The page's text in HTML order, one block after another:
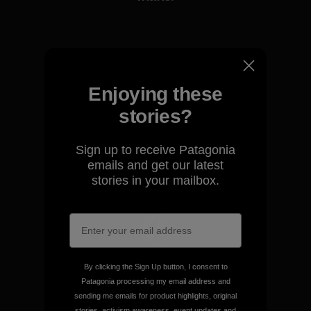
We take responsibility for
Explore Our Footprint
We support grassroots
activism.
Enjoying these
stories?
Sign up to receive Patagonia
emails and get our latest
stories in your mailbox.
By clicking the Sign Up button, I consent to
Patagonia processing my email address and
sending me emails for product highlights, original